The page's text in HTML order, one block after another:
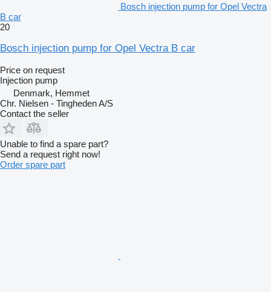
Bosch injection pump for Opel Vectra
B car
20
Bosch injection pump for Opel Vectra B car
Price on request
Injection pump
Denmark, Hemmet
Chr. Nielsen - Tingheden A/S
Contact the seller
Unable to find a spare part?
Send a request right now!
Order spare part